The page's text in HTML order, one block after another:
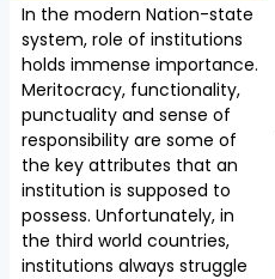
In the modern Nation-state
system, role of institutions
holds immense importance.
Meritocracy, functionality,
punctuality and sense of
responsibility are some of
the key attributes that an
institution is supposed to
possess. Unfortunately, in
the third world countries,
institutions always struggle